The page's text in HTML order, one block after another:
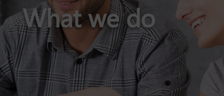
What we do